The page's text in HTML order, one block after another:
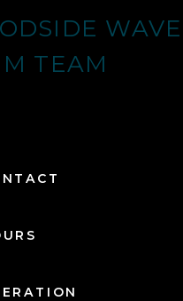
TEAM